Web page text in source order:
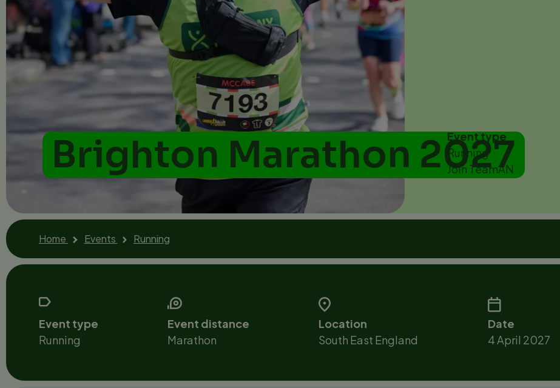
Brighton Marathon 2027
Event type
Running
Join TeamAN
Home Events Running
Event type
Running
Event distance
Marathon
Location
South East England
Date
4 April 2027